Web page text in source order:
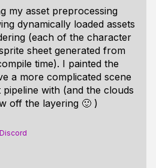
my asset preprocessing
dynamically loaded assets
(each of the character
sheet generated from
time). I painted the
a more complicated scene
with (and the clouds
off the layering 🙂 )